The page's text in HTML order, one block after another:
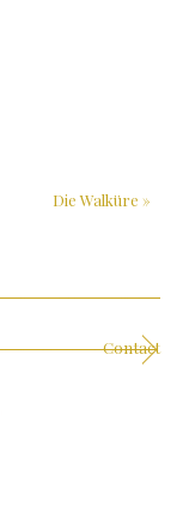
Die Walküre»
Contact